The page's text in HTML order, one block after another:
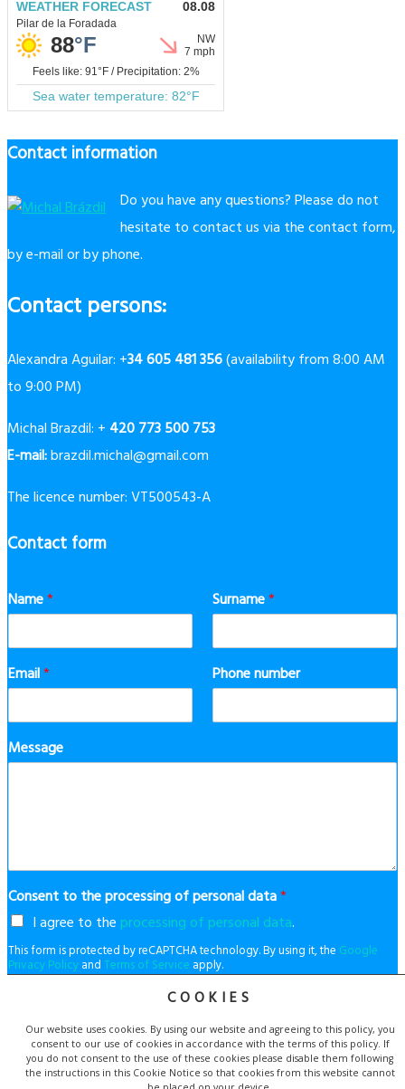
COOKIES
Our website uses cookies. By using our website and agreeing to this policy, you
consent to our use of cookies in accordance with the terms of this policy. If
you do not consent to the use of these cookies please disable them following
the instructions in this Cookie Notice so that cookies from this website cannot
Contact information
Do you have any questions? Please do not
hesitate to contact us via the contact form,
by e-mail or by phone.
Contact persons:
Alexandra Aguilar: +34 605 481 356(availability from 8:00 AM
to 9:00 PM)
Michal Brazdil: + 420 773 500 753
E-mail:brazdil.michal@gmail.com
The licence number: VT500543-A
Contact form
Name* Surname*
Email* Phone number
Message
Consent to the processing of personal data*
I agree to the processing of personal data.
This form is protected by reCAPTCHA technology. By using it, the Google
Privacy PolicyandTerms of Service apply.
Send